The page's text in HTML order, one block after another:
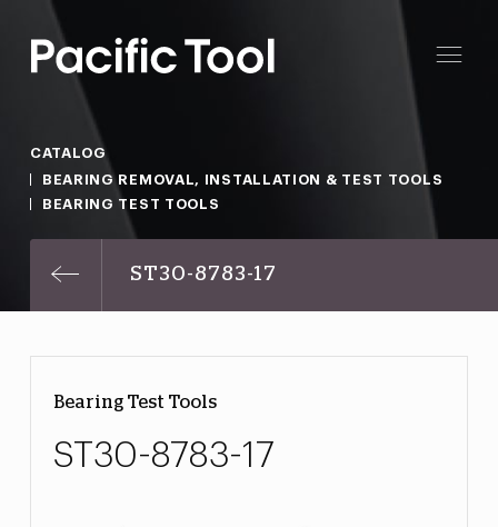
CATALOG
BEARING REMOVAL, INSTALLATION & TEST TOOLS
BEARING TEST TOOLS
ST30-8783-17
Bearing Test Tools
ST30-8783-17